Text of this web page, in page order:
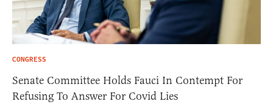
CONGRESS
Senate Committee Holds Fauci In Contempt For
Refusing To Answer For Covid Lies